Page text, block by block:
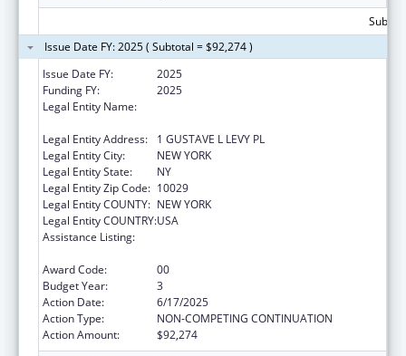
Issue Date FY: 2025 ( Subtotal = $92,274 )
Issue Date FY:
2025
Funding FY:
2025
Legal Entity Name:
Legal Entity Address:
1 GUSTAVE L LEVY PL
Legal Entity City:
NEW YORK
Legal Entity State:
NY
Legal Entity Zip Code: 10029
Legal Entity COUNTY: NEW YORK
Legal Entity COUNTRY:USA
Assistance Listing:
Award Code:
00
Budget Year:
3
Action Date:
6/17/2025
Action Type:
NON-COMPETING CONTINUATION
Action Amount:
$92,274